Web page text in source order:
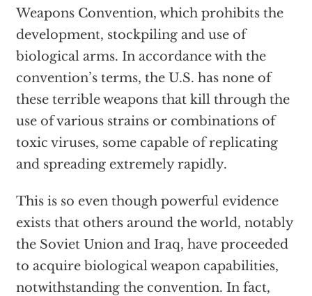
Weapons Convention, which prohibits the
development, stockpiling and use of
biological arms. In accordance with the
convention’s terms, the U.S. has none of
these terrible weapons that kill through the
use of various strains or combinations of
toxic viruses, some capable of replicating
and spreading extremely rapidly.
This is so even though powerful evidence
exists that others around the world, notably
the Soviet Union and Iraq, have proceeded
to acquire biological weapon capabilities,
notwithstanding the convention. In fact,